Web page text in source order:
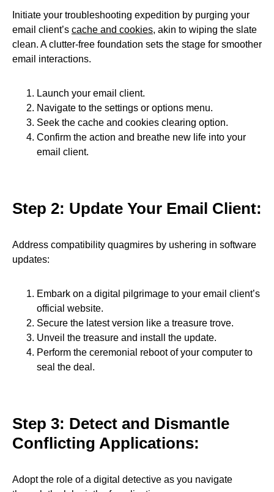
Initiate your troubleshooting expedition by purging your
email client’s cache and cookies, akin to wiping the slate
clean. A clutter-free foundation sets the stage for smoother
email interactions.
Launch your email client.
Navigate to the settings or options menu.
Seek the cache and cookies clearing option.
Confirm the action and breathe new life into your
email client.
Step 2: Update Your Email Client:
Address compatibility quagmires by ushering in software
updates:
Embark on a digital pilgrimage to your email client’s
official website.
Secure the latest version like a treasure trove.
Unveil the treasure and install the update.
Perform the ceremonial reboot of your computer to
seal the deal.
Step 3: Detect and Dismantle
Conflicting Applications:
Adopt the role of a digital detective as you navigate